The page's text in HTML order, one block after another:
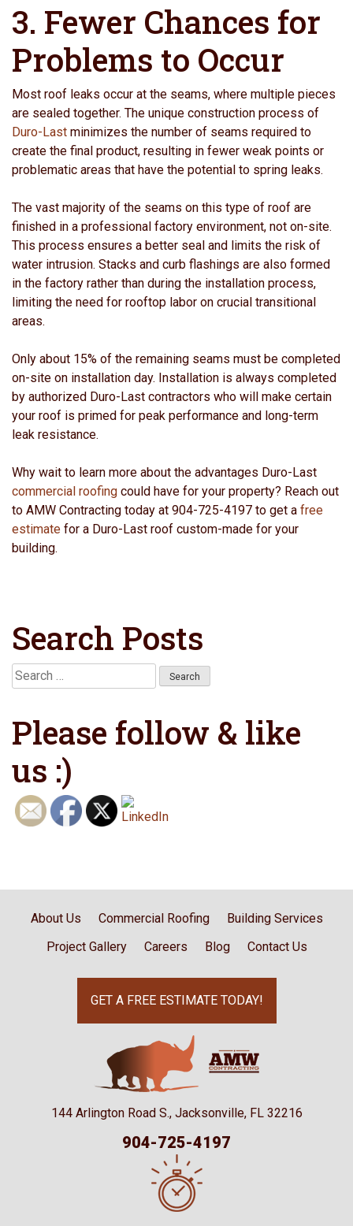
3. Fewer Chances for
Problems to Occur
Most roof leaks occur at the seams, where multiple pieces
are sealed together. The unique construction process of
Duro-Last minimizes the number of seams required to
create the final product, resulting in fewer weak points or
problematic areas that have the potential to spring leaks.
The vast majority of the seams on this type of roof are
finished in a professional factory environment, not on-site.
This process ensures a better seal and limits the risk of
water intrusion. Stacks and curb flashings are also formed
in the factory rather than during the installation process,
limiting the need for rooftop labor on crucial transitional
areas.
Only about 15% of the remaining seams must be completed
on-site on installation day. Installation is always completed
by authorized Duro-Last contractors who will make certain
your roof is primed for peak performance and long-term
leak resistance.
Why wait to learn more about the advantages Duro-Last
commercial roofing could have for your property? Reach out
to AMW Contracting today at 904-725-4197 to get a free
estimate for a Duro-Last roof custom-made for your
building.
Search Posts
Search
for:
Please follow & like
us :)
About Us Commercial Roofing
Building Services
Project Gallery
Careers Blog Contact Us
GET A FREE ESTIMATE TODAY!
144 Arlington Road S., Jacksonville, FL 32216
904-725-4197